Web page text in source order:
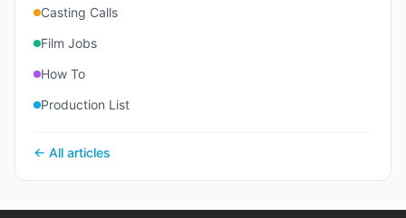
Casting Calls
Film Jobs
How To
Production List
← All articles